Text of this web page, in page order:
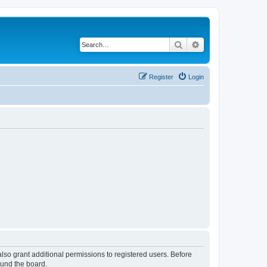
Search
Login
Register
grant additional permissions to registered users. Before
the board.